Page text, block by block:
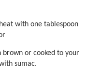
with one tablespoon
or cooked to your
sumac.